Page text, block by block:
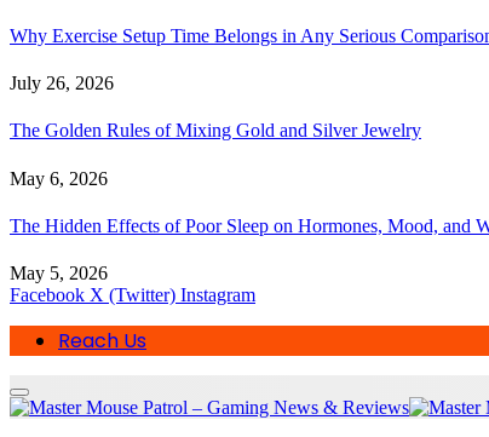
Why Exercise Setup Time Belongs in Any Serious
July 26, 2026
The Golden Rules of Mixing Gold and Silver Jewelry
May 6, 2026
The Hidden Effects of Poor Sleep on Hormones, Mood, and
May 5, 2026
Facebook X (Twitter) Instagram
Reach Us